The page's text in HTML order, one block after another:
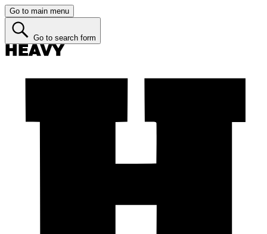
Go to main menu
Go to search form